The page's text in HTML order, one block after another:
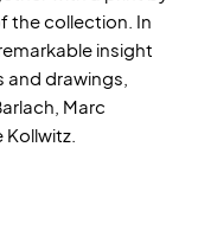
the collection. In
insight
drawings,
Marc